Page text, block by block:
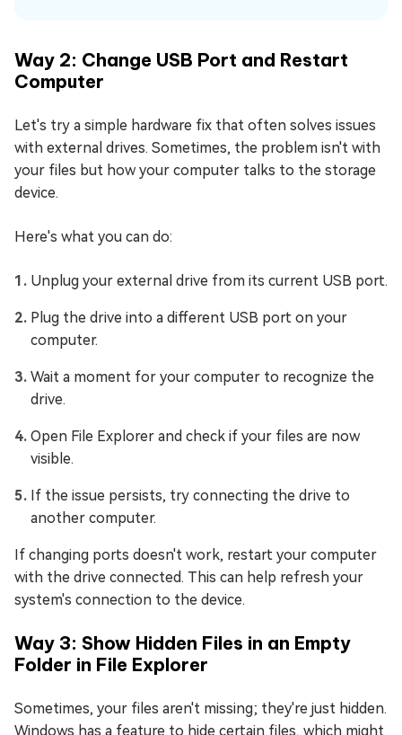
Way 2: Change USB Port and Restart
Computer
Let's try a simple hardware fix that often solves issues
with external drives. Sometimes, the problem isn't with
your files but how your computer talks to the storage
device.
Here's what you can do:
Unplug your external drive from its current USB port.
Plug the drive into a different USB port on your
computer.
Wait a moment for your computer to recognize the
drive.
Open File Explorer and check if your files are now
visible.
If the issue persists, try connecting the drive to
another computer.
If changing ports doesn't work, restart your computer
with the drive connected. This can help refresh your
system's connection to the device.
Way 3: Show Hidden Files in an Empty
Folder in File Explorer
Sometimes, your files aren't missing; they're just hidden.
Windows has a feature to hide certain files, which might